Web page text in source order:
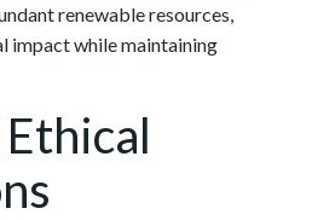
renewable resources,
impact while maintaining